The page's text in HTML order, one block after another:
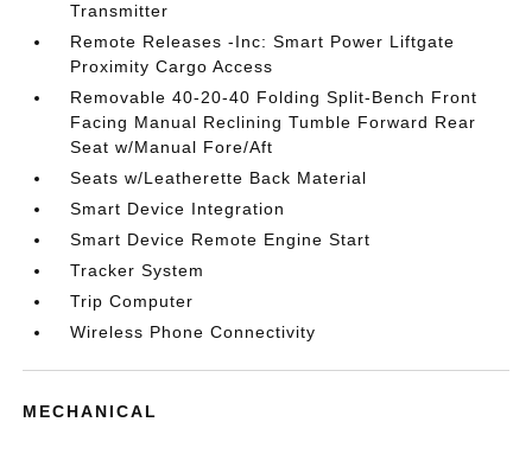
Transmitter
Remote Releases -Inc: Smart Power Liftgate
Proximity Cargo Access
Removable 40-20-40 Folding Split-Bench Front
Facing Manual Reclining Tumble Forward Rear
Seat w/Manual Fore/Aft
Seats w/Leatherette Back Material
Smart Device Integration
Smart Device Remote Engine Start
Tracker System
Trip Computer
Wireless Phone Connectivity
MECHANICAL